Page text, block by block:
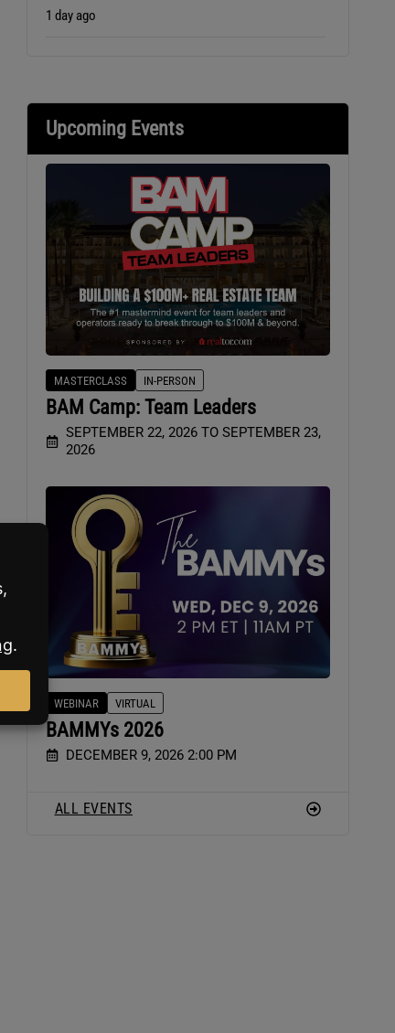
1 day ago
Upcoming Events
MASTERCLASS IN-PERSON
BAM Camp: Team Leaders
SEPTEMBER 22, 2026 TO SEPTEMBER 23,
2026
WEBINAR VIRTUAL
BAMMYs 2026
DECEMBER 9, 2026 2:00 PM
ALL EVENTS